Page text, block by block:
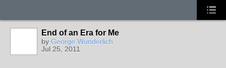
End of an Era for Me
by George Wunderlich
Jul 25, 2011